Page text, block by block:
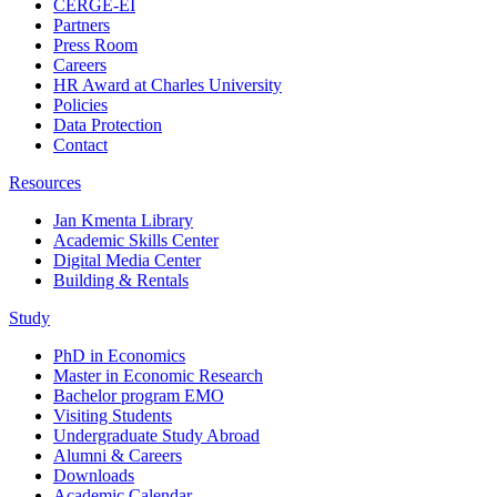
CERGE-EI
Partners
Press Room
Careers
HR Award at Charles University
Policies
Data Protection
Contact
Resources
Jan Kmenta Library
Academic Skills Center
Digital Media Center
Building & Rentals
Study
PhD in Economics
Master in Economic Research
Bachelor program EMO
Visiting Students
Undergraduate Study Abroad
Alumni & Careers
Downloads